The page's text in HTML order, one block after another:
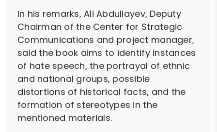
In his remarks, Ali Abdullayev, Deputy
Chairman of the Center for Strategic
Communications and project manager,
said the book aims to identify instances
of hate speech, the portrayal of ethnic
and national groups, possible
distortions of historical facts, and the
formation of stereotypes in the
mentioned materials.